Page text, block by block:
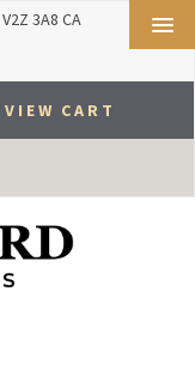
V2Z 3A8 CA
VIEW CART